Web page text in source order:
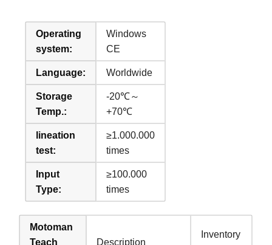
Operating
system:
Windows
CE
Language: Worldwide
Storage
Temp.:
-20℃～
+70℃
lineation
test:
≥1.000.000
times
Input
Type:
≥100.000
times
Motoman
Teach
Description
Inventory